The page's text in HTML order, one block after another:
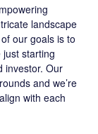
landscape
our goals is to
just starting
investor. Our
and we’re
with each